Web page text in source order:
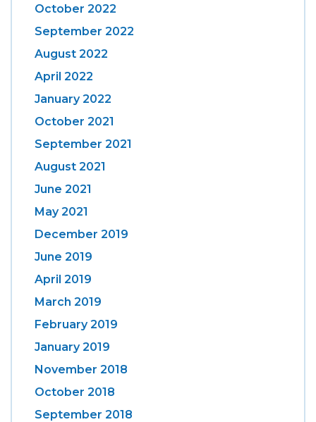
October 2022
September 2022
August 2022
April 2022
January 2022
October 2021
September 2021
August 2021
June 2021
May 2021
December 2019
June 2019
April 2019
March 2019
February 2019
January 2019
November 2018
October 2018
September 2018